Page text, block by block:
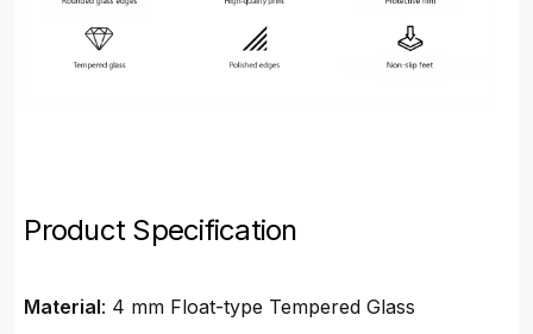
Product Specification
Material: 4 mm Float-type Tempered Glass